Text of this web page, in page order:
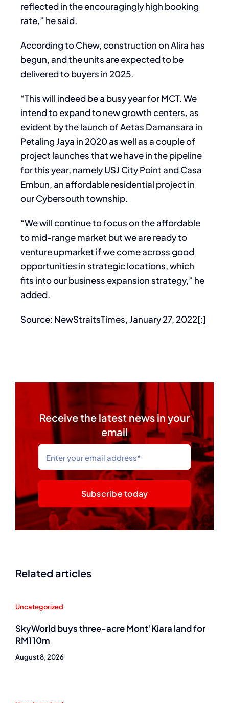
reflected in the encouragingly high booking
rate,” he said.
According to Chew, construction on Alira has
begun, and the units are expected to be
delivered to buyers in 2025.
“This will indeed be a busy year for MCT. We
intend to expand to new growth centers, as
evident by the launch of Aetas Damansara in
Petaling Jaya in 2020 as well as a couple of
project launches that we have in the pipeline
for this year, namely USJ City Point and Casa
Embun, an affordable residential project in
our Cybersouth township.
“We will continue to focus on the affordable
to mid-range market but we are ready to
venture upmarket if we come across good
opportunities in strategic locations, which
fits into our business expansion strategy,” he
added.
Source: NewStraitsTimes, January 27, 2022[:]
Receive the latest news in your
email
Subscribe today
Related articles
Uncategorized
SkyWorld buys three-acre Mont’Kiara land for
RM110m
August 8, 2026